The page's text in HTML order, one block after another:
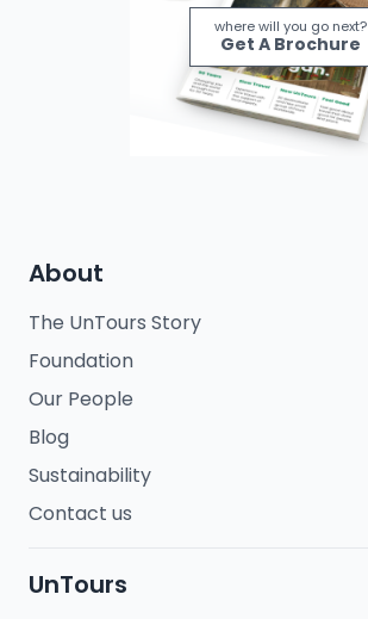
where will you go next?
Get A Brochure
About
The UnTours Story
Foundation
Our People
Blog
Sustainability
Contact us
UnTours